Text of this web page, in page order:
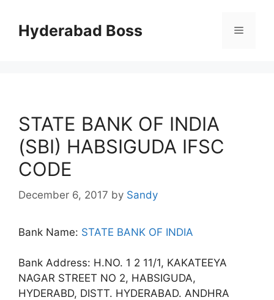
contentHyderabad Boss Menu
STATE BANK OF INDIA
(SBI) HABSIGUDA IFSC
CODE
December 6, 2017 by Sandy
Bank Name: STATE BANK OF INDIA
Bank Address: H.NO. 1 2 11/1, KAKATEEYA
NAGAR STREET NO 2, HABSIGUDA,
HYDERABD, DISTT. HYDERABAD. ANDHRA